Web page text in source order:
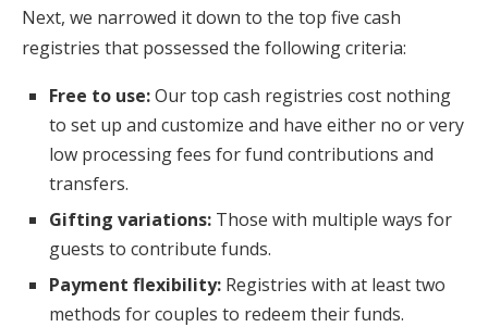
Next, we narrowed it down to the top five cash
registries that possessed the following criteria:
Free to use:Our top cash registries cost nothing
to set up and customize and have either no or very
low processing fees for fund contributions and
transfers.
Gifting variations: Those with multiple ways for
guests to contribute funds.
Payment flexibility: Registries with at least two
methods for couples to redeem their funds.